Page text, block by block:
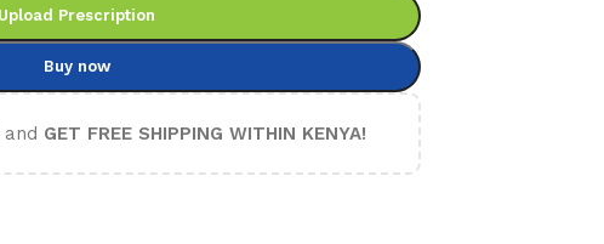
Upload Prescription
Buy now
GET FREE SHIPPING WITHIN KENYA!